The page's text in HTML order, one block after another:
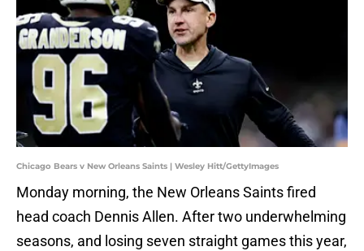
Chicago Bears v New Orleans Saints | Wesley Hitt/GettyImages
Monday morning, the New Orleans Saints fired
head coach Dennis Allen. After two underwhelming
seasons, and losing seven straight games this year,